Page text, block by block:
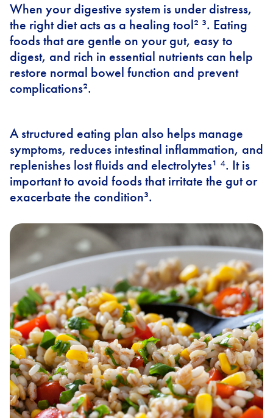
When your digestive system is under distress,
the right diet acts as a healing tool² ³. Eating
foods that are gentle on your gut, easy to
digest, and rich in essential nutrients can help
restore normal bowel function and prevent
complications².
A structured eating plan also helps manage
symptoms, reduces intestinal inflammation, and
replenishes lost fluids and electrolytes¹ ⁴. It is
important to avoid foods that irritate the gut or
exacerbate the condition³.